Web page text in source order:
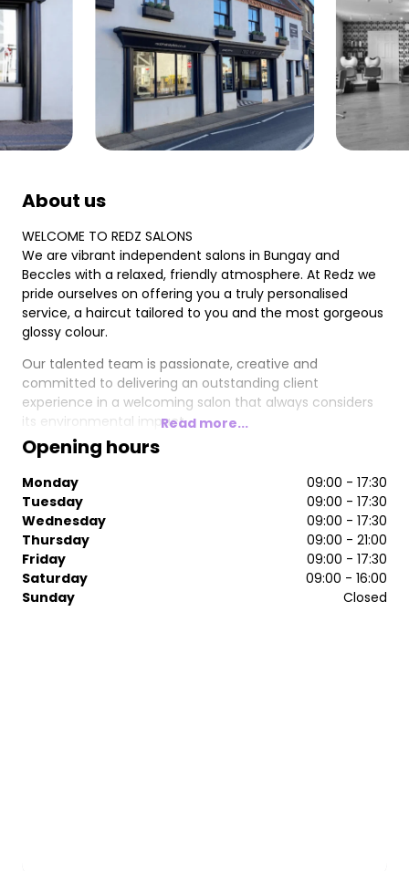
About us
WELCOME TO REDZ SALONS
We are vibrant independent salons in Bungay and
Beccles with a relaxed, friendly atmosphere. At Redz we
pride ourselves on offering you a truly personalised
service, a haircut tailored to you and the most gorgeous
glossy colour.
Our talented team is passionate, creative and
committed to delivering an outstanding client
experience in a welcoming salon that always considers
its environmental impact.
If you want to look amazing and feel fantastic then Redz
Read more...
Opening hours
Monday
09:00 - 17:30
Tuesday
09:00 - 17:30
Wednesday
09:00 - 17:30
Thursday
09:00 - 21:00
Friday
09:00 - 17:30
Saturday
09:00 - 16:00
Sunday
Closed